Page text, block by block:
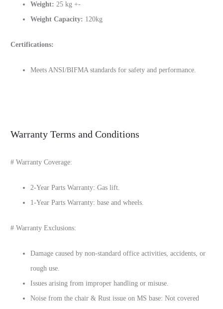
Weight: 25 kg +-
Weight Capacity: 120kg
Certifications:
Meets ANSI/BIFMA standards for safety and performance.
Warranty Terms and Conditions
# Warranty Coverage:
2-Year Parts Warranty: Gas lift.
1-Year Parts Warranty: base and wheels.
# Warranty Exclusions:
Damage caused by non-standard office activities, accidents, or
rough use.
Issues arising from improper handling or misuse.
Noise from the chair & Rust issue on MS base: Not covered